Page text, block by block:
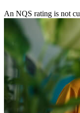
An NQS rating is not